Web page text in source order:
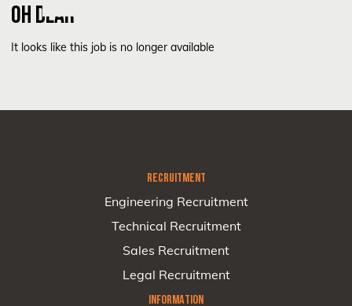
OH DEAR
It looks like this job is no longer available
RECRUITMENT
Engineering Recruitment
Technical Recruitment
Sales Recruitment
Legal Recruitment
INFORMATION